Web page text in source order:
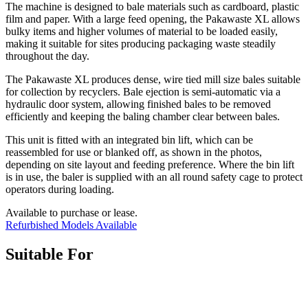
The machine is designed to bale materials such as cardboard, plastic
film and paper. With a large feed opening, the Pakawaste XL allows
bulky items and higher volumes of material to be loaded easily,
making it suitable for sites producing packaging waste steadily
throughout the day.
The Pakawaste XL produces dense, wire tied mill size bales suitable
for collection by recyclers. Bale ejection is semi-automatic via a
hydraulic door system, allowing finished bales to be removed
efficiently and keeping the baling chamber clear between bales.
This unit is fitted with an integrated bin lift, which can be
reassembled for use or blanked off, as shown in the photos,
depending on site layout and feeding preference. Where the bin lift
is in use, the baler is supplied with an all round safety cage to protect
operators during loading.
Available to purchase or lease.
Refurbished Models Available
Suitable For